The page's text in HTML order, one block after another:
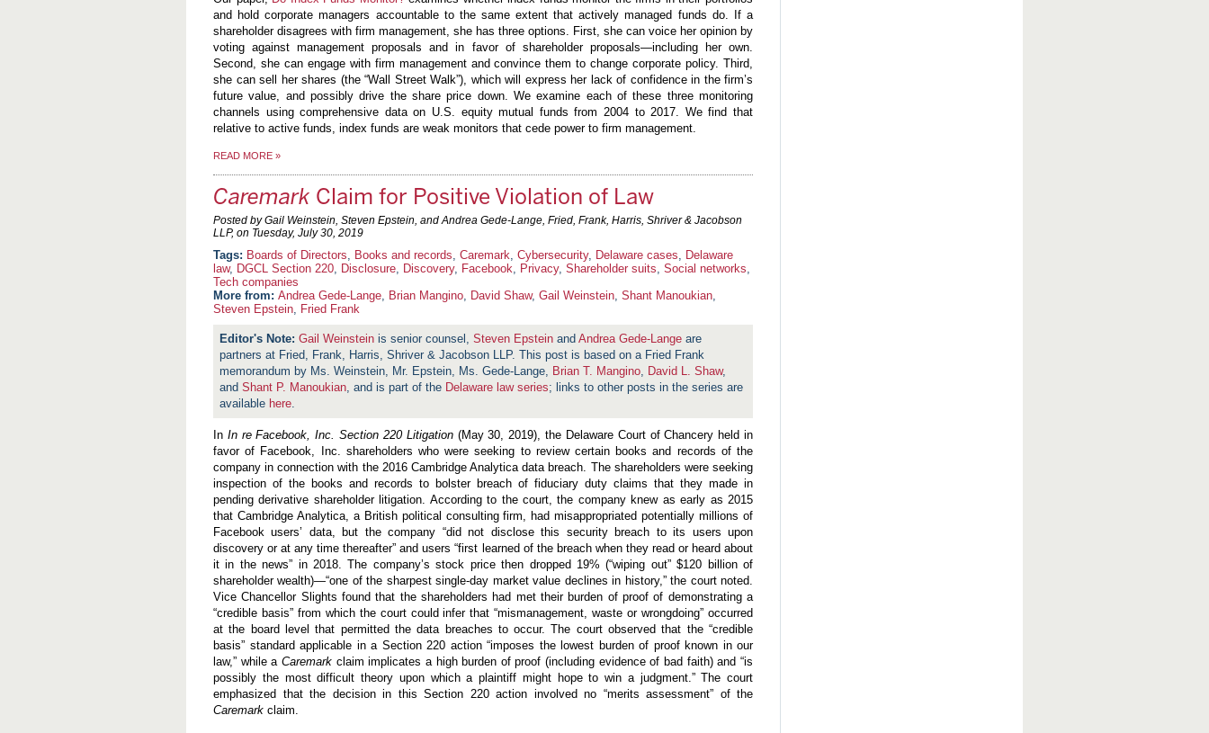
and hold corporate managers accountable to the same extent that actively managed funds do. If a
shareholder disagrees with firm management, she has three options. First, she can voice her opinion by
voting against management proposals and in favor of shareholder proposals—including her own.
Second, she can engage with firm management and convince them to change corporate policy. Third,
she can sell her shares (the “Wall Street Walk”), which will express her lack of confidence in the firm’s
future value, and possibly drive the share price down. We examine each of these three monitoring
channels using comprehensive data on U.S. equity mutual funds from 2004 to 2017. We find that
relative to active funds, index funds are weak monitors that cede power to firm management.
READ MORE »
Caremark Claim for Positive Violation of Law
Posted by Gail Weinstein, Steven Epstein, and Andrea Gede-Lange, Fried, Frank, Harris, Shriver & Jacobson
LLP, on Tuesday, July 30, 2019
Boards of Directors, Books and records, Caremark, Cybersecurity, Delaware cases, Delaware
law, DGCL Section 220, Disclosure, Discovery, Facebook, Privacy, Shareholder suits, Social networks,
Tech companies
More from: Andrea Gede-Lange, Brian Mangino, David Shaw, Gail Weinstein, Shant Manoukian,
Steven Epstein, Fried Frank
Gail Weinstein is senior counsel, Steven Epstein and Andrea Gede-Lange are
partners at Fried, Frank, Harris, Shriver & Jacobson LLP. This post is based on a Fried Frank
memorandum by Ms. Weinstein, Mr. Epstein, Ms. Gede-Lange, Brian T. Mangino, David L. Shaw,
and Shant P. Manoukian, and is part of the Delaware law series; links to other posts in the series are
available here.
In In re Facebook, Inc. Section 220 Litigation(May 30, 2019), the Delaware Court of Chancery held in
favor of Facebook, Inc. shareholders who were seeking to review certain books and records of the
company in connection with the 2016 Cambridge Analytica data breach. The shareholders were seeking
inspection of the books and records to bolster breach of fiduciary duty claims that they made in
pending derivative shareholder litigation. According to the court, the company knew as early as 2015
that Cambridge Analytica, a British political consulting firm, had misappropriated potentially millions of
Facebook users’ data, but the company “did not disclose this security breach to its users upon
discovery or at any time thereafter” and users “first learned of the breach when they read or heard about
it in the news” in 2018. The company’s stock price then dropped 19% (“wiping out” $120 billion of
shareholder wealth)—“one of the sharpest single-day market value declines in history,” the court noted.
Vice Chancellor Slights found that the shareholders had met their burden of proof of demonstrating a
“credible basis” from which the court could infer that “mismanagement, waste or wrongdoing” occurred
at the board level that permitted the data breaches to occur. The court observed that the “credible
basis” standard applicable in a Section 220 action “imposes the lowest burden of proof known in our
law,” while a Caremarkclaim implicates a high burden of proof (including evidence of bad faith) and “is
possibly the most difficult theory upon which a plaintiff might hope to win a judgment.” The court
emphasized that the decision in this Section 220 action involved no “merits assessment” of the
Caremark claim.